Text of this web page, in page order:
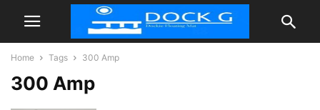
Home Tags 300 Amp
300 Amp